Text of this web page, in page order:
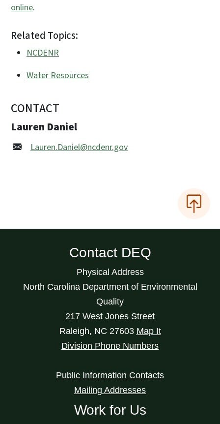
online.
Related Topics:
NCDENR
Water Resources
CONTACT
Lauren Daniel
Lauren.Daniel@ncdenr.gov
Contact DEQ
Physical Address
North Carolina Department of Environmental
Quality
217 West Jones Street
Raleigh, NC 27603 Map It
Division Phone Numbers
Public Information Contacts
Mailing Addresses
Work for Us